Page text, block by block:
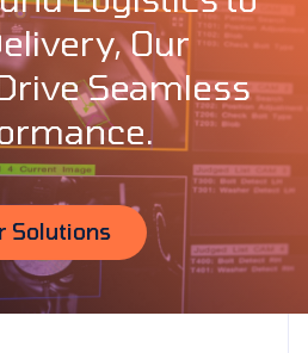
Our
Seamless
Solutions